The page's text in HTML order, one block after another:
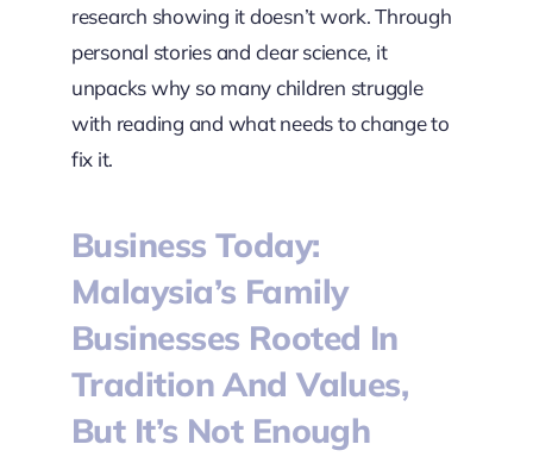
research showing it doesn’t work. Through
personal stories and clear science, it
unpacks why so many children struggle
with reading and what needs to change to
fix it.
Business Today:
Malaysia’s Family
Businesses Rooted In
Tradition And Values,
But It’s Not Enough